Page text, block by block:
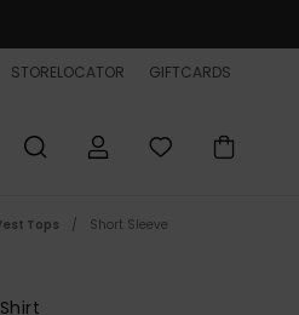
STORELOCATOR GIFTCARDS
Tops Short Sleeve